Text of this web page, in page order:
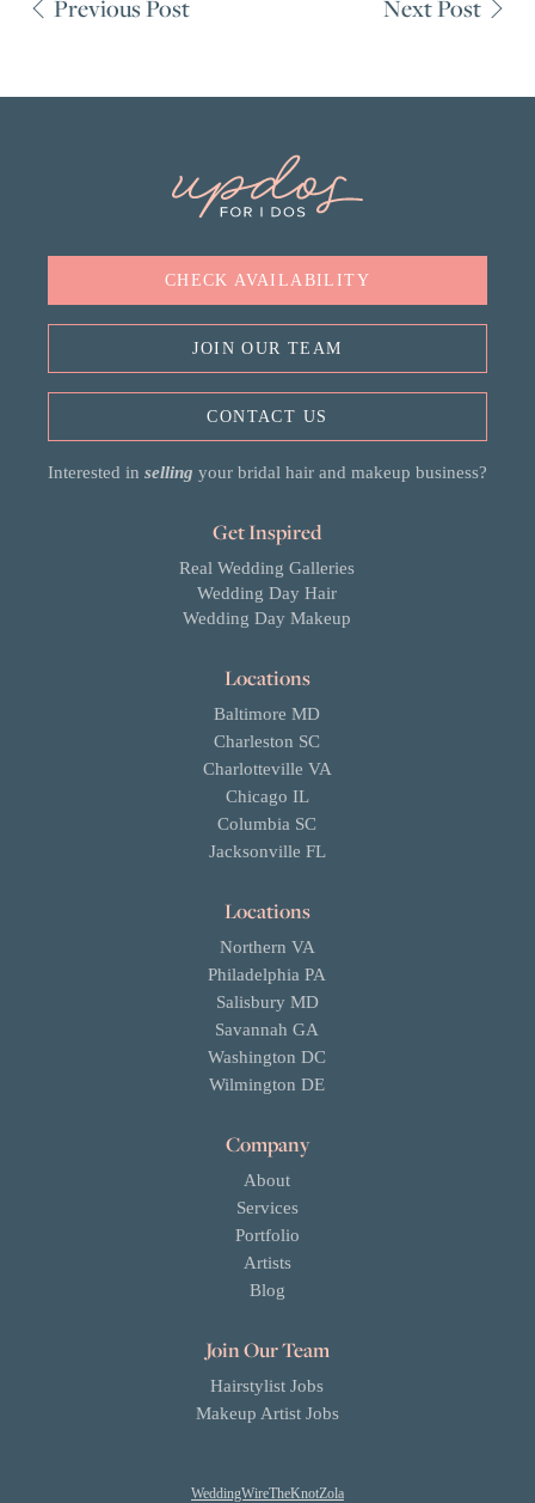
Previous Post Next Post
Get Inspired
Real Wedding Galleries
Wedding Day Hair
Wedding Day Makeup
Locations
Baltimore MD
Charleston SC
Charlotteville VA
Chicago IL
Columbia SC
Jacksonville FL
Locations
Northern VA
Philadelphia PA
Salisbury MD
Savannah GA
Washington DC
Wilmington DE
Company
About
Services
Portfolio
Artists
Blog
Join Our Team
Hairstylist Jobs
Makeup Artist Jobs
CHECK AVAILABILITY
JOIN OUR TEAM
CONTACT US
Interested in selling your bridal hair and makeup business?
WeddingWireTheKnotZola